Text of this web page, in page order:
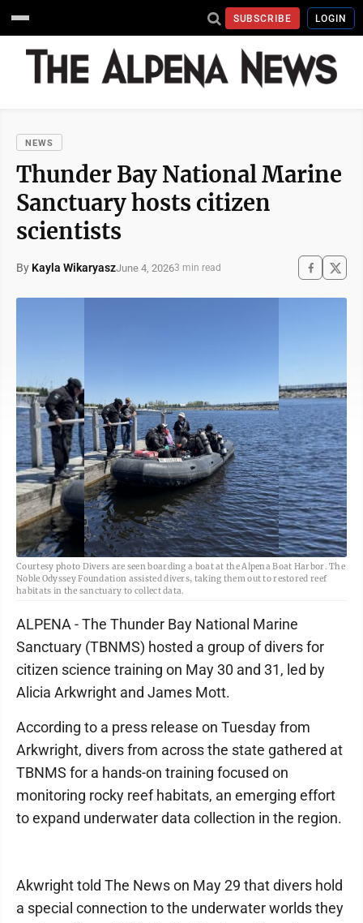
SUBSCRIBE LOGIN
NEWS
Thunder Bay National Marine
Sanctuary hosts citizen
scientists
By Kayla WikaryaszJune 4, 20263 min read
Courtesy photo Divers are seen boarding a boat at the Alpena Boat Harbor. The
Noble Odyssey Foundation assisted divers, taking them out to restored reef
habitats in the sanctuary to collect data.
ALPENA - The Thunder Bay National Marine
Sanctuary (TBNMS) hosted a group of divers for
citizen science training on May 30 and 31, led by
Alicia Arkwright and James Mott.
According to a press release on Tuesday from
Arkwright, divers from across the state gathered at
TBNMS for a hands-on training focused on
monitoring rocky reef habitats, an emerging effort
to expand underwater data collection in the region.
Akwright told The News on May 29 that divers hold
a special connection to the underwater worlds they